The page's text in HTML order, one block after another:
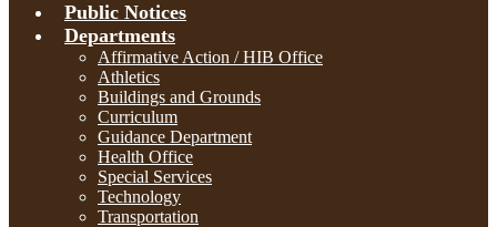
Public Notices
Departments
Affirmative Action / HIB Office
Athletics
Buildings and Grounds
Curriculum
Guidance Department
Health Office
Special Services
Technology
Transportation